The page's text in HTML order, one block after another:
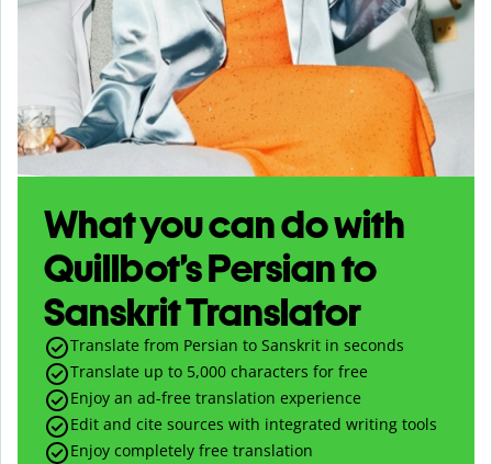
What you can do with
Quillbot’s Persian to
Sanskrit Translator
Translate from Persian to Sanskrit in seconds
Translate up to 5,000 characters for free
Enjoy an ad-free translation experience
Edit and cite sources with integrated writing tools
Enjoy completely free translation